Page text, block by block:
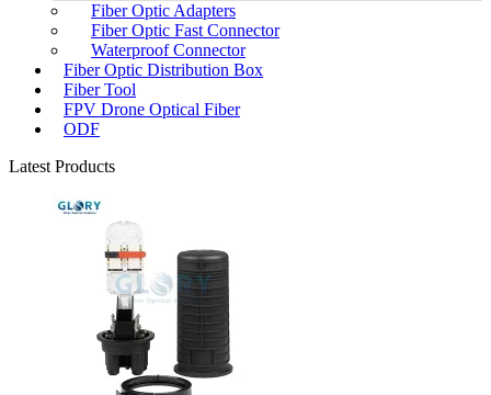
Fiber Optic Adapters
Fiber Optic Fast Connector
Waterproof Connector
Fiber Optic Distribution Box
Fiber Tool
FPV Drone Optical Fiber
ODF
Latest Products